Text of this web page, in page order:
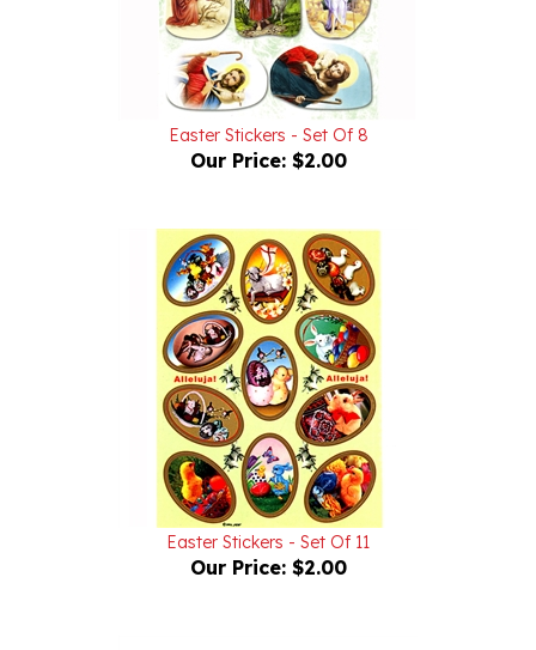
Easter Stickers - Set Of 8
Our Price: $2.00
Easter Stickers - Set Of 11
Our Price:$2.00